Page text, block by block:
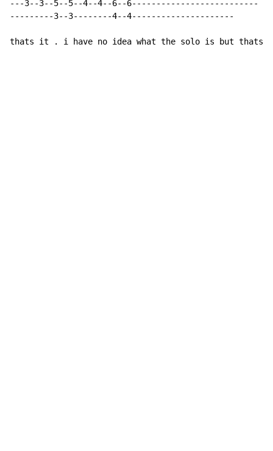
---3--3--5--5--4--4--6--6--------------------------
---------3--3--------4--4---------------------
thats it . i have no idea what the solo is but thats the